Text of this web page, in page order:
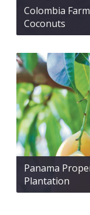
Colombia
Coconuts
Panama
Plantation